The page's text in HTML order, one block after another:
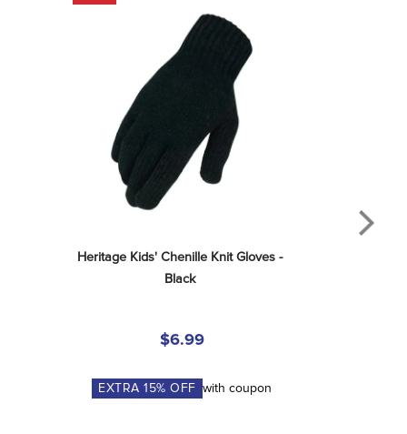
Heritage Kids' Chenille Knit Gloves -
Black
$6.99
EXTRA15% OFF with coupon